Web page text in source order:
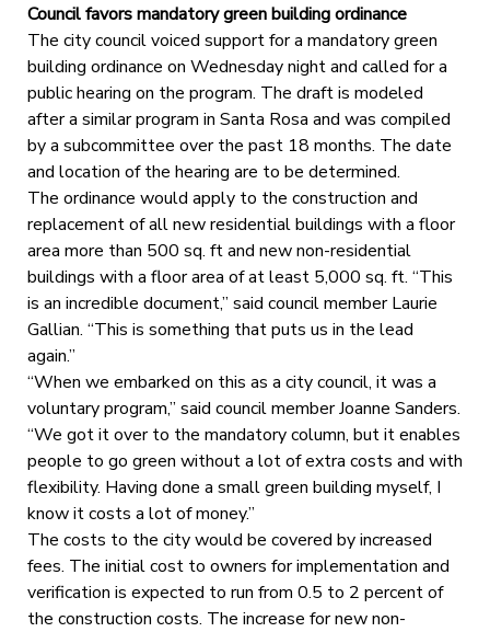
Council favors mandatory green building ordinance
The city council voiced support for a mandatory green
building ordinance on Wednesday night and called for a
public hearing on the program. The draft is modeled
after a similar program in Santa Rosa and was compiled
by a subcommittee over the past 18 months. The date
and location of the hearing are to be determined.
The ordinance would apply to the construction and
replacement of all new residential buildings with a floor
area more than 500 sq. ft and new non-residential
buildings with a floor area of at least 5,000 sq. ft. “This
is an incredible document,” said council member Laurie
Gallian. “This is something that puts us in the lead
again.”
“When we embarked on this as a city council, it was a
voluntary program,” said council member Joanne Sanders.
“We got it over to the mandatory column, but it enables
people to go green without a lot of extra costs and with
flexibility. Having done a small green building myself, I
know it costs a lot of money.”
The costs to the city would be covered by increased
fees. The initial cost to owners for implementation and
verification is expected to run from 0.5 to 2 percent of
the construction costs. The increase for new non-